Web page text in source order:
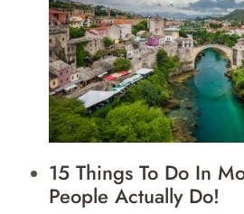
15 Things To Do In
People Actually Do!